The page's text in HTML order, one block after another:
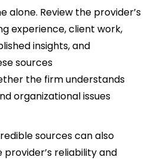
alone. Review the provider’s
experience, client work,
insights, and
sources
the firm understands
organizational issues
sources can also
reliability and